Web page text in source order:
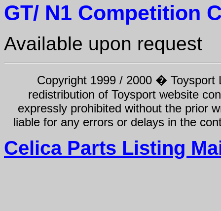
GT/ N1 Competition
Available upon request
Copyright 1999 / 2000 � Toysport
redistribution of Toysport website
expressly prohibited without the prior
liable for any errors or delays in the
Celica Parts Listing